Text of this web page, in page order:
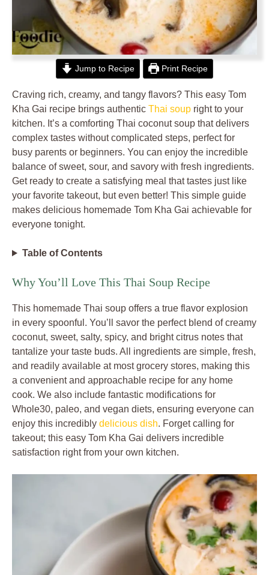
Jump to Recipe Print Recipe
Craving rich, creamy, and tangy flavors? This easy Tom
Kha Gai recipe brings authentic Thai soup right to your
kitchen. It’s a comforting Thai coconut soup that delivers
complex tastes without complicated steps, perfect for
busy parents or beginners. You can enjoy the incredible
balance of sweet, sour, and savory with fresh ingredients.
Get ready to create a satisfying meal that tastes just like
your favorite takeout, but even better! This simple guide
makes delicious homemade Tom Kha Gai achievable for
everyone tonight.
Table of Contents
Why You’ll Love This Thai Soup Recipe
This homemade Thai soup offers a true flavor explosion
in every spoonful. You’ll savor the perfect blend of creamy
coconut, sweet, salty, spicy, and bright citrus notes that
tantalize your taste buds. All ingredients are simple, fresh,
and readily available at most grocery stores, making this
a convenient and approachable recipe for any home
cook. We also include fantastic modifications for
Whole30, paleo, and vegan diets, ensuring everyone can
enjoy this incredibly delicious dish. Forget calling for
takeout; this easy Tom Kha Gai delivers incredible
satisfaction right from your own kitchen.